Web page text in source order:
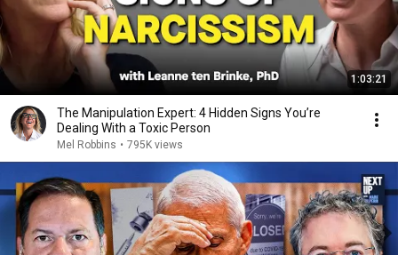
1:03:21
The Manipulation Expert: 4 Hidden Signs You’re
Dealing With a Toxic Person
Mel Robbins • 795K views